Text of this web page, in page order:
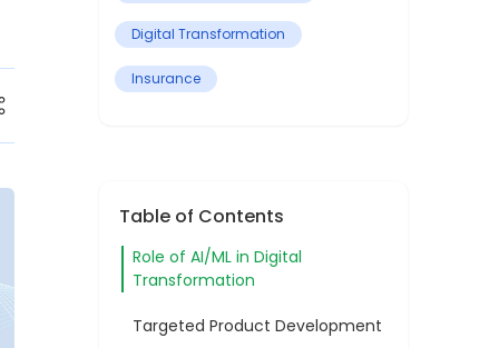
Digital Transformation
Insurance
Table of Contents
Role of AI/ML in Digital
Transformation
Targeted Product Development